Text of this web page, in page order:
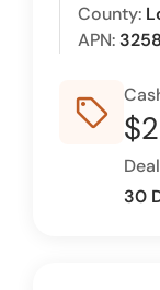
County:
APN:
30